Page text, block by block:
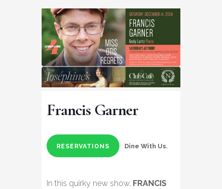
Francis Garner
RESERVATIONS Dine With Us.
In this quirky new show, FRANCIS